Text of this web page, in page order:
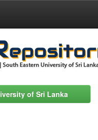
of Sri Lanka